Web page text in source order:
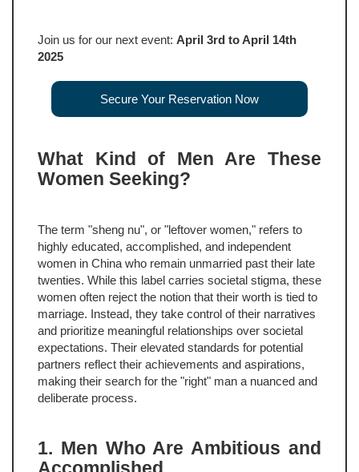
Join us for our next event: April 3rd to April 14th
2025
Secure Your Reservation Now
What Kind of Men Are These
Women Seeking?
The term "sheng nu", or "leftover women," refers to
highly educated, accomplished, and independent
women in China who remain unmarried past their late
twenties. While this label carries societal stigma, these
women often reject the notion that their worth is tied to
marriage. Instead, they take control of their narratives
and prioritize meaningful relationships over societal
expectations. Their elevated standards for potential
partners reflect their achievements and aspirations,
making their search for the "right" man a nuanced and
deliberate process.
1. Men Who Are Ambitious and
Accomplished